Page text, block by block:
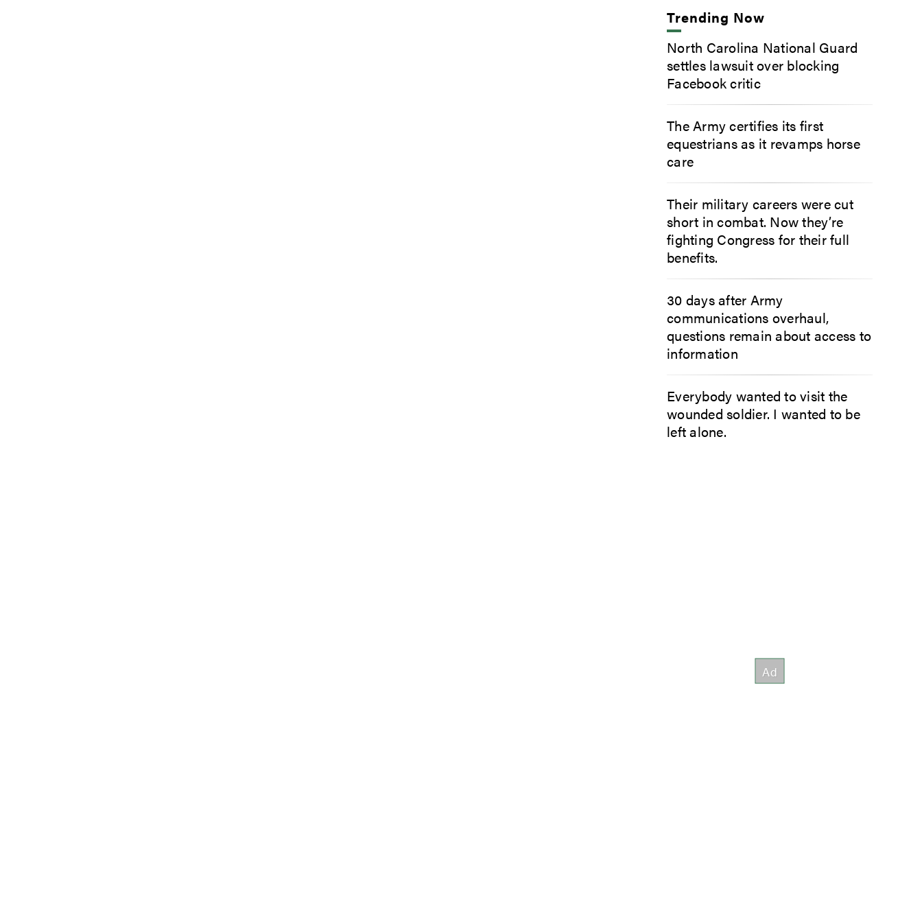
Trending Now
North Carolina National Guard
settles lawsuit over blocking
Facebook critic
The Army certifies its first
equestrians as it revamps horse
care
Their military careers were cut
short in combat. Now they’re
fighting Congress for their full
benefits.
30 days after Army
communications overhaul,
questions remain about access to
information
Everybody wanted to visit the
wounded soldier. I wanted to be
left alone.